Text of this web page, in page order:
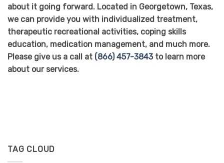
about it going forward. Located in Georgetown, Texas,
we can provide you with individualized treatment,
therapeutic recreational activities, coping skills
education, medication management, and much more.
Please give us a call at (866) 457-3843to learn more
about our services.
TAG CLOUD